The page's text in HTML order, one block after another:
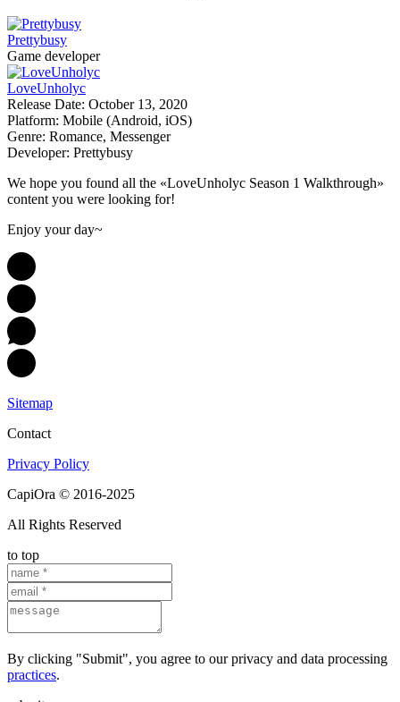
Prettybusy
Game developer
LoveUnholyc
Release Date: October 13, 2020
Platform: Mobile (Android, iOS)
Genre: Romance, Messenger
Developer: Prettybusy
We hope you found all the «LoveUnholyc Season 1 Walkthrough»
content you were looking for!
Enjoy your day~
Sitemap
Contact
Privacy Policy
CapiOra © 2016-2025
All Rights Reserved
to top
By clicking "Submit", you agree to our privacy and data processing
practices.